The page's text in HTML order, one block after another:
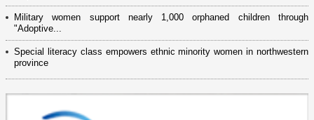
Military women support nearly 1,000 orphaned children through
"Adoptive...
Special literacy class empowers ethnic minority women in northwestern
province